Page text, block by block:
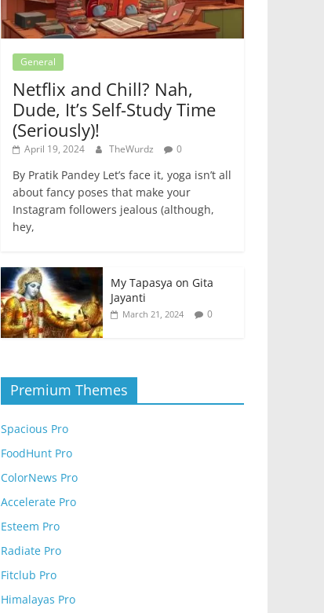
General
Netflix and Chill? Nah,
Dude, It’s Self-Study Time
(Seriously)!
April 19, 2024 TheWurdz 0
By Pratik Pandey Let’s face it, yoga isn’t all
about fancy poses that make your
Instagram followers jealous (although,
hey,
My Tapasya on Gita
Jayanti
March 21, 2024 0
Premium Themes
Spacious Pro
FoodHunt Pro
ColorNews Pro
Accelerate Pro
Esteem Pro
Radiate Pro
Fitclub Pro
Himalayas Pro